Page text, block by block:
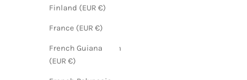
Finland (EUR €)
France (EUR €)
French Guiana
(EUR €)
(EUR €)
Ascension